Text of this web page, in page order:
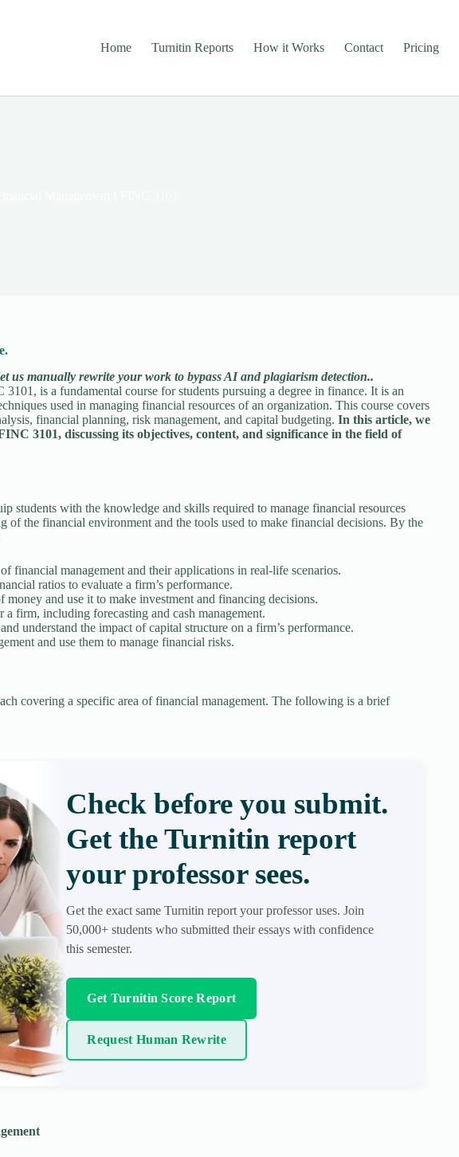
Home Turnitin Reports How it Works Contact Pricing
us manually rewrite your work to bypass AI and plagiarism detection..
is a fundamental course for students pursuing a degree in finance. It is an
used in managing financial resources of an organization. This course covers
financial planning, risk management, and capital budgeting. In this article, we
3101, discussing its objectives, content, and significance in the field of
students with the knowledge and skills required to manage financial resources
of the financial environment and the tools used to make financial decisions. By the
financial management and their applications in real-life scenarios.
ratios to evaluate a firm’s performance.
and use it to make investment and financing decisions.
firm, including forecasting and cash management.
understand the impact of capital structure on a firm’s performance.
and use them to manage financial risks.
covering a specific area of financial management. The following is a brief
Check before you submit.
Get the Turnitin report
your professor sees.
Get the exact same Turnitin report your professor uses. Join
50,000+ students who submitted their essays with confidence
this semester.
Get Turnitin Score Report
Request Human Rewrite